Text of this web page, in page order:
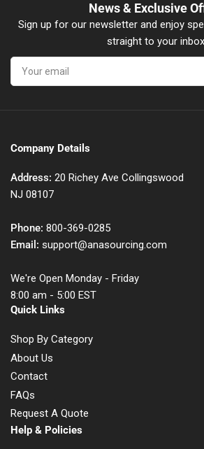
News & Exclusive
Sign up for our newsletter and enjoy
straight to your
Your
email
Company Details
Address: 20 Richey Ave Collingswood
NJ 08107
Phone: 800-369-0285
Email: support@anasourcing.com
We're Open Monday - Friday
8:00 am - 5:00 EST
Quick Links
Shop By Category
About Us
Contact
FAQs
Request A Quote
Help & Policies